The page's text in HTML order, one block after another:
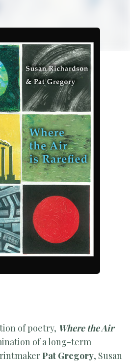
of poetry, Where the Air
of a long-term
Pat Gregory, Susan